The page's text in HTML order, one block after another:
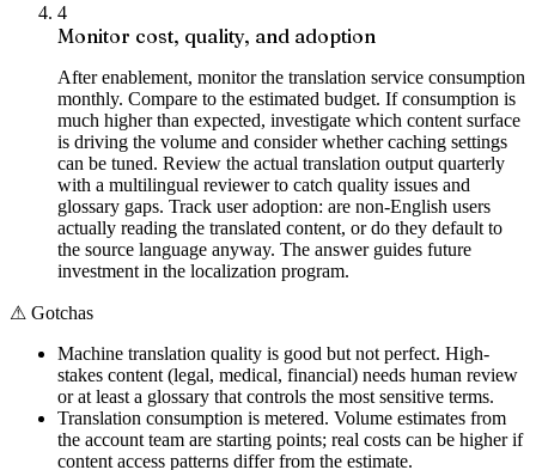
4
Monitor cost, quality, and adoption
After enablement, monitor the translation service consumption
monthly. Compare to the estimated budget. If consumption is
much higher than expected, investigate which content surface
is driving the volume and consider whether caching settings
can be tuned. Review the actual translation output quarterly
with a multilingual reviewer to catch quality issues and
glossary gaps. Track user adoption: are non-English users
actually reading the translated content, or do they default to
the source language anyway. The answer guides future
investment in the localization program.
⚠ Gotchas
Machine translation quality is good but not perfect. High-
stakes content (legal, medical, financial) needs human review
or at least a glossary that controls the most sensitive terms.
Translation consumption is metered. Volume estimates from
the account team are starting points; real costs can be higher if
content access patterns differ from the estimate.